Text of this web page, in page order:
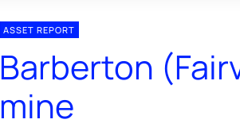
ASSET REPORT
Barberton
mine